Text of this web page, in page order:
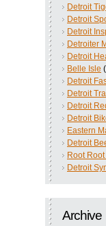
Detroit
Detroit
Detroit
Detroiter
Detroit
Belle Isle
Detroit
Detroit
Detroit
Detroit
Eastern
Detroit
Root
Detroit
Archive